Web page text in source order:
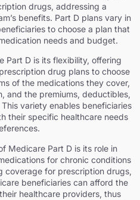
drugs, addressing a
benefits. Part D plans vary in
to choose a plan that
needs and budget.
Part D is its flexibility, offering
drug plans to choose
of the medications they cover,
and the premiums, deductibles,
variety enables beneficiaries
their specific healthcare needs
Medicare Part D is its role in
for chronic conditions
coverage for prescription drugs,
beneficiaries can afford the
healthcare providers, thus